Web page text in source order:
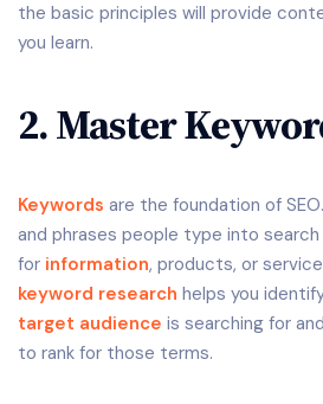
the basic principles will provide
you learn.
2. Master
Keywords are the foundation of
and phrases people type into search
for information, products, or
keyword research helps you
target audience is searching for
to rank for those terms.